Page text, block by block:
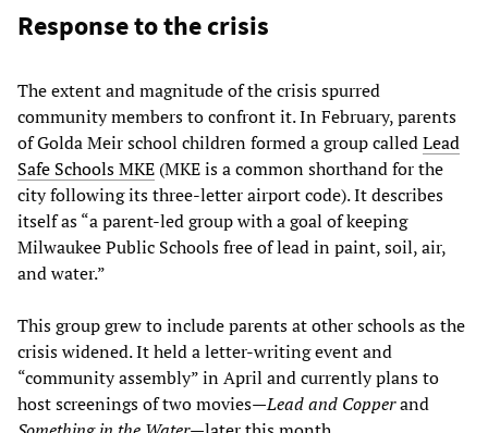
Response to the crisis
The extent and magnitude of the crisis spurred
community members to confront it. In February, parents
of Golda Meir school children formed a group calledLead
Safe Schools MKE (MKE is a common shorthand for the
city following its three-letter airport code). It describes
itself as “a parent-led group with a goal of keeping
Milwaukee Public Schools free of lead in paint, soil, air,
and water.”
This group grew to include parents at other schools as the
crisis widened. It held a letter-writing event and
“community assembly” in April and currently plans to
host screenings of two movies—Leadand Copperand